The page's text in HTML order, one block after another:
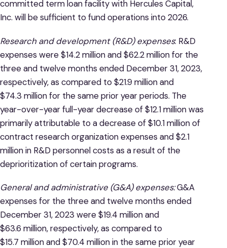
committed term loan facility with Hercules Capital,
Inc. will be sufficient to fund operations into 2026.
Research and development (R&D) expenses: R&D
expenses were $14.2 million and $62.2 million for the
three and twelve months ended December 31, 2023,
respectively, as compared to $21.9 million and
$74.3 million for the same prior year periods. The
year-over-year full-year decrease of $12.1 million was
primarily attributable to a decrease of $10.1 million of
contract research organization expenses and $2.1
million in R&D personnel costs as a result of the
deprioritization of certain programs.
General and administrative (G&A) expenses:G&A
expenses for the three and twelve months ended
December 31, 2023 were $19.4 million and
$63.6 million, respectively, as compared to
$15.7 million and $70.4 million in the same prior year